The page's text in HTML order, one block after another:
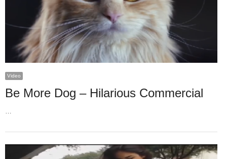
Video
Be More Dog – Hilarious Commercial